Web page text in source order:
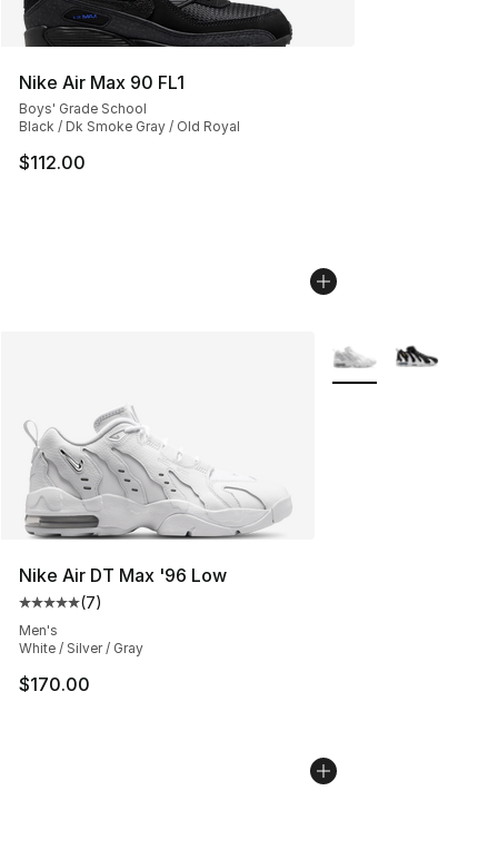
Nike Air Max 90 FL1
Boys' Grade School
Black / Dk Smoke Gray / Old Royal
$112.00
Nike Air DT Max '96 Low
Average customer rating - [5 out of 5 stars], 7 reviews
(7)
Men's
White / Silver / Gray
$170.00
More Colors